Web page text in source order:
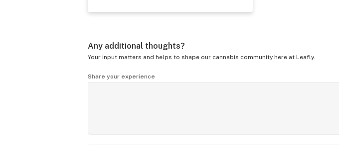
Any additional thoughts?
Your input matters and helps to shape our cannabis community here at Leafly.
Share your experience